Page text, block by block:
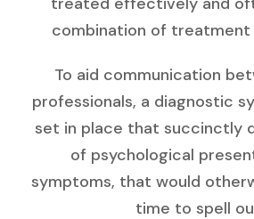
combination of treatment
To aid communication
professionals, a diagnostic
set in place that succinctly
of psychological
symptoms, that would
time to spell